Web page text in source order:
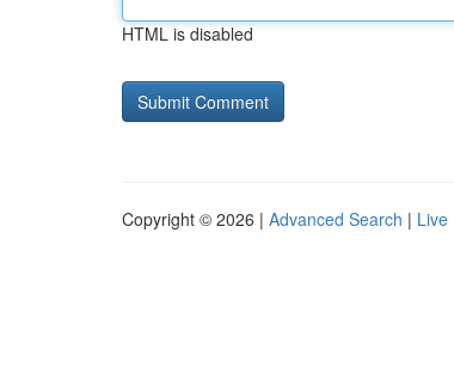
HTML is disabled
Copyright © 2026 | Advanced Search | Live